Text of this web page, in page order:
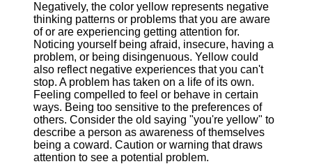
Negatively, the color yellow represents negative
thinking patterns or problems that you are aware
of or are experiencing getting attention for.
Noticing yourself being afraid, insecure, having a
problem, or being disingenuous. Yellow could
also reflect negative experiences that you can't
stop. A problem has taken on a life of its own.
Feeling compelled to feel or behave in certain
ways. Being too sensitive to the preferences of
others. Consider the old saying "you're yellow" to
describe a person as awareness of themselves
being a coward. Caution or warning that draws
attention to see a potential problem.